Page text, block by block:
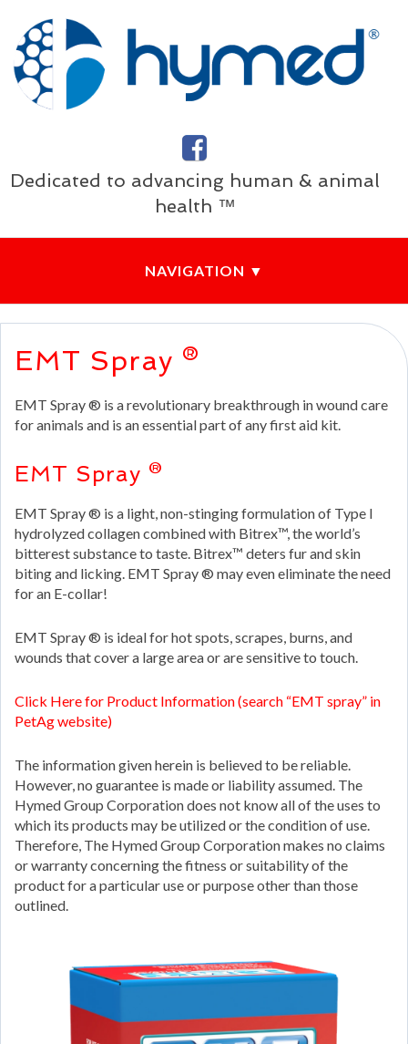
Dedicated to advancing human & animal
health ™
EMT Spray ®
EMT Spray ® is a revolutionary breakthrough in wound care
for animals and is an essential part of any first aid kit.
EMT Spray ®
EMT Spray ® is a light, non-stinging formulation of Type I
hydrolyzed collagen combined with Bitrex™, the world’s
bitterest substance to taste. Bitrex™ deters fur and skin
biting and licking. EMT Spray ® may even eliminate the need
for an E-collar!
EMT Spray ® is ideal for hot spots, scrapes, burns, and
wounds that cover a large area or are sensitive to touch.
Click Here for Product Information (search “EMT spray” in
PetAg website)
The information given herein is believed to be reliable.
However, no guarantee is made or liability assumed. The
Hymed Group Corporation does not know all of the uses to
which its products may be utilized or the condition of use.
Therefore, The Hymed Group Corporation makes no claims
or warranty concerning the fitness or suitability of the
product for a particular use or purpose other than those
outlined.